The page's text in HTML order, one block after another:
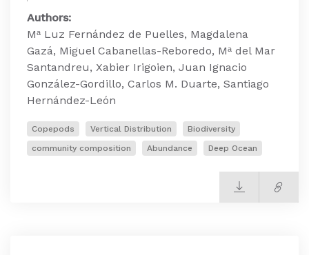
Authors:
Mᵃ Luz Fernández de Puelles, Magdalena
Gazá, Miguel Cabanellas-Reboredo, Mᵃ del Mar
Santandreu, Xabier Irigoien, Juan Ignacio
González-Gordillo, Carlos M. Duarte, Santiago
Hernández-León
Copepods Vertical Distribution
Biodiversity
community composition
Abundance Deep Ocean